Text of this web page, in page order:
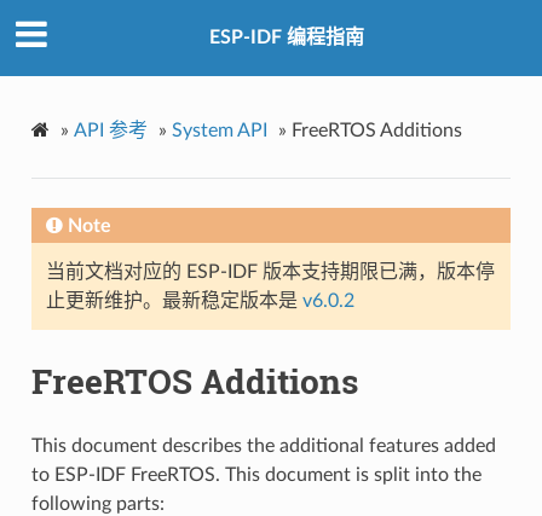
ESP-IDF 编程指南
» API 参考 » System API » FreeRTOS Additions
Note
当前文档对应的 ESP-IDF 版本支持期限已满，版本停
止更新维护。最新稳定版本是 v6.0.2
FreeRTOS Additions
This document describes the additional features added
to ESP-IDF FreeRTOS. This document is split into the
following parts: